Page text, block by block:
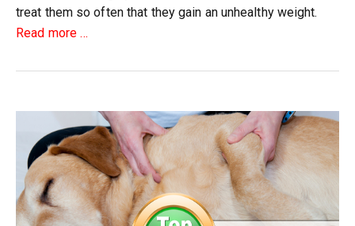
treat them so often that they gain an unhealthy weight.
Read more about
to
Your
Overweight
Dog
into
a
Healthy
…